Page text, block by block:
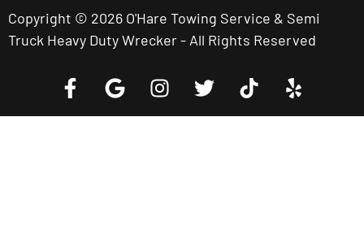
Copyright © 2026 O'Hare Towing Service & Semi
Truck Heavy Duty Wrecker - All Rights Reserved